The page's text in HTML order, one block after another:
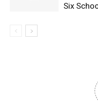
Six